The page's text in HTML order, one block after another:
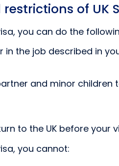
of UK
you can do the
in the job described in
and minor
to the UK before your
you cannot: